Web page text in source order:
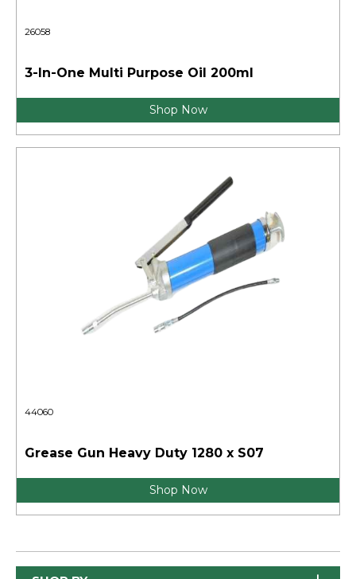
26058
3-In-One Multi Purpose Oil 200ml
Shop Now
44060
Grease Gun Heavy Duty 1280 x S07
Shop Now